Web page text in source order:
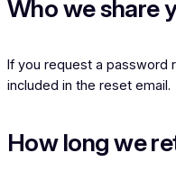
Who we share
If you request a password
included in the reset email.
How long we